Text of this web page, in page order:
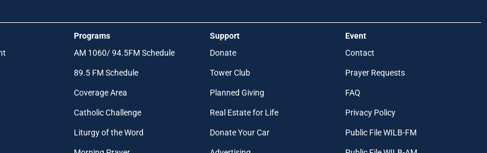
Programs
AM 1060/ 94.5FM Schedule
89.5 FM Schedule
Coverage Area
Catholic Challenge
Liturgy of the Word
Support
Donate
Tower Club
Planned Giving
Real Estate for Life
Donate Your Car
Event
Contact
Prayer Requests
FAQ
Privacy Policy
Public File WILB-FM